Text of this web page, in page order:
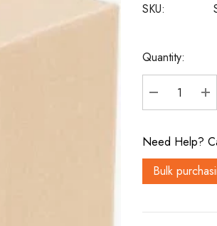
SKU:
Current
Stock:
Quantity:
Need Help?
Bulk